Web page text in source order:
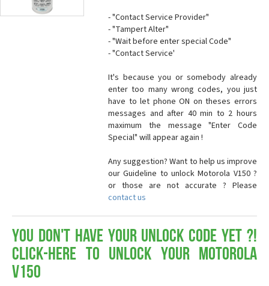
- "Contact Service Provider"
- "Tampert Alter"
- "Wait before enter special Code"
- "Contact Service'
It's because you or somebody already
enter too many wrong codes, you just
have to let phone ON on theses errors
messages and after 40 min to 2 hours
maximum the message "Enter Code
Special" will appear again !
Any suggestion? Want to help us improve
our Guideline to unlock Motorola V150 ?
or those are not accurate ? Please
contact us
You don't have your Unlock Code yet ?!
Click-here to Unlock your Motorola
V150